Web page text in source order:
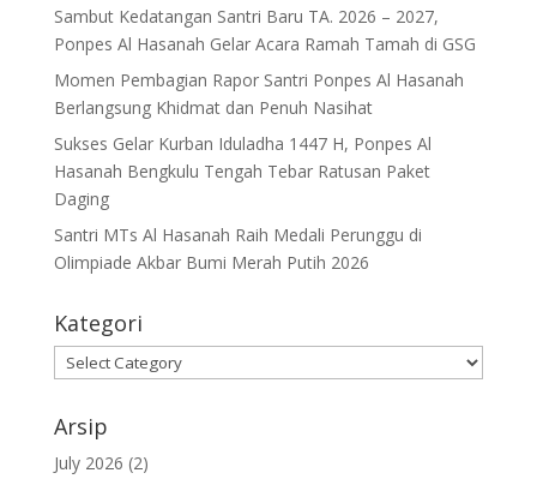
Sambut Kedatangan Santri Baru TA. 2026 – 2027,
Ponpes Al Hasanah Gelar Acara Ramah Tamah di GSG
Momen Pembagian Rapor Santri Ponpes Al Hasanah
Berlangsung Khidmat dan Penuh Nasihat
Sukses Gelar Kurban Iduladha 1447 H, Ponpes Al
Hasanah Bengkulu Tengah Tebar Ratusan Paket
Daging
Santri MTs Al Hasanah Raih Medali Perunggu di
Olimpiade Akbar Bumi Merah Putih 2026
Kategori
Kategori
Arsip
July 2026 (2)